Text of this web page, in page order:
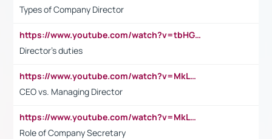
Types of Company Director
https://www.youtube.com/watch?v=tbHGmRuyIf0&t=67s
Director's duties
https://www.youtube.com/watch?v=MkLwnY-pA7I&t=3s
CEO vs. Managing Director
https://www.youtube.com/watch?v=MkLwnY-pA7I&t=3s
Role of Company Secretary